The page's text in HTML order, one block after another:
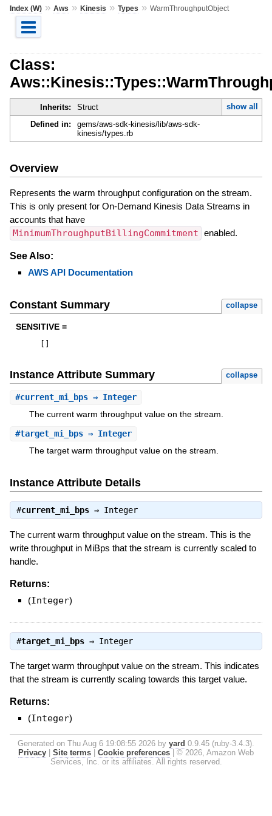
Index (W)» Aws » Kinesis » Types » WarmThroughputObject
Class:
Inherits: Struct
show all
Defined in:
gems/aws-sdk-kinesis/lib/aws-sdk-
kinesis/types.rb
Overview
Represents the warm throughput configuration on the stream.
This is only present for On-Demand Kinesis Data Streams in
accounts that have
MinimumThroughputBillingCommitment enabled.
See Also:
AWS API Documentation
Constant Summary collapse
SENSITIVE =
Instance Attribute Summary collapse
#current_mi_bps⇒ Integer
The current warm throughput value on the stream.
#target_mi_bps⇒ Integer
The target warm throughput value on the stream.
Instance Attribute Details
#current_mi_bps⇒ Integer
The current warm throughput value on the stream. This is the
write throughput in MiBps that the stream is currently scaled to
handle.
Returns:
(Integer)
#target_mi_bps⇒ Integer
The target warm throughput value on the stream. This indicates
that the stream is currently scaling towards this target value.
Returns:
(Integer)
Generated on Thu Aug 6 19:08:55 2026 by yard 0.9.45 (ruby-3.4.3).
Privacy
Site terms Cookie preferences
© 2026, Amazon Web
Services, Inc. or its affiliates. All rights reserved.